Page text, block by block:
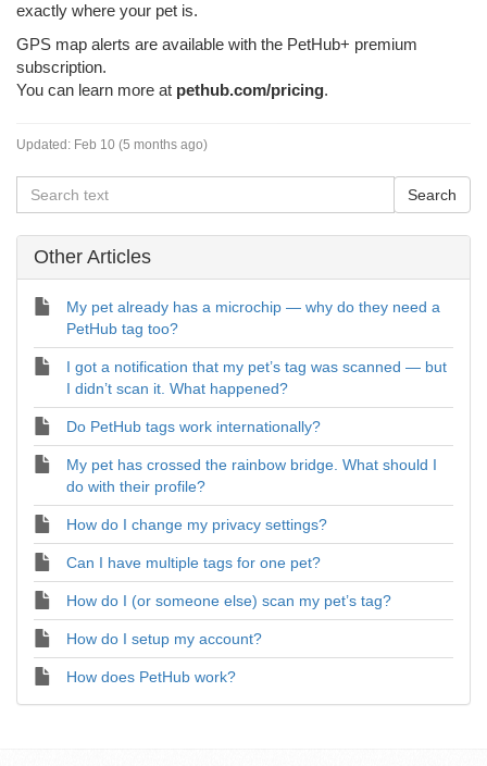
exactly where your pet is.
GPS map alerts are available with the PetHub+ premium
subscription.
You can learn more at pethub.com/pricing.
Updated: Feb 10 (5 months ago)
Other Articles
My pet already has a microchip — why do they need a
PetHub tag too?
I got a notification that my pet’s tag was scanned — but
I didn’t scan it. What happened?
Do PetHub tags work internationally?
My pet has crossed the rainbow bridge. What should I
do with their profile?
How do I change my privacy settings?
Can I have multiple tags for one pet?
How do I (or someone else) scan my pet’s tag?
How do I setup my account?
How does PetHub work?